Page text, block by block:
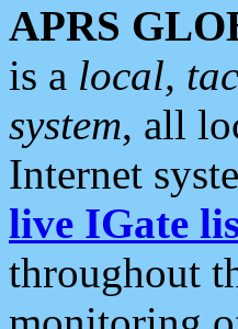
APRS
is a local,
system, all
Internet
live IGate
throughout